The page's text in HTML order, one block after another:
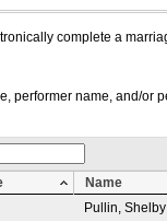
complete a
performer name, and/or
Name
Pullin,